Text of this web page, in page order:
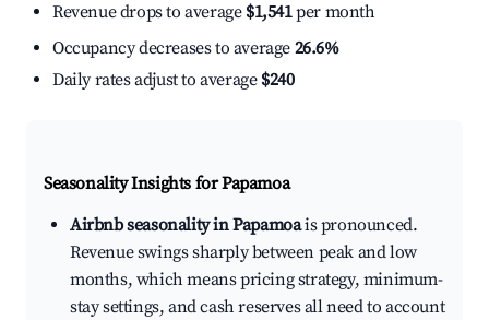
Revenue drops to average $1,541per month
Occupancy decreases to average 26.6%
Daily rates adjust to average $240
Seasonality Insights for Papamoa
Airbnb seasonality in Papamoais pronounced.
Revenue swings sharply between peak and low
months, which means pricing strategy, minimum-
stay settings, and cash reserves all need to account